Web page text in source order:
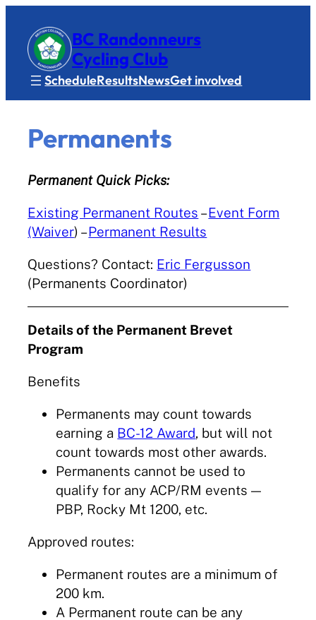
BC Randonneurs
Cycling Club
ScheduleResultsNewsGet involved
Permanents
Permanent Quick Picks:
Existing Permanent Routes –Event Form
(Waiver) –Permanent Results
Questions? Contact: Eric Fergusson
(Permanents Coordinator)
Details of the Permanent Brevet
Program
Benefits
Permanents may count towards
earning a BC-12 Award, but will not
count towards most other awards.
Permanents cannot be used to
qualify for any ACP/RM events —
PBP, Rocky Mt 1200, etc.
Approved routes:
Permanent routes are a minimum of
200 km.
A Permanent route can be any